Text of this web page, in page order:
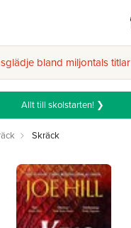
bland miljontals titlar
Allt till skolstarten! ❯
Skräck